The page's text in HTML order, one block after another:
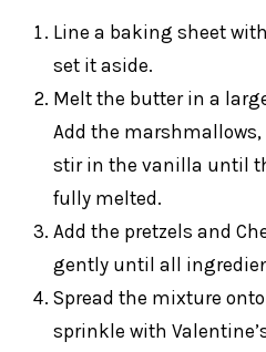
Line a baking sheet
set it aside.
Melt the butter in a
Add the
stir in the vanilla until
fully melted.
Add the pretzels and
gently until all
Spread the mixture
sprinkle with